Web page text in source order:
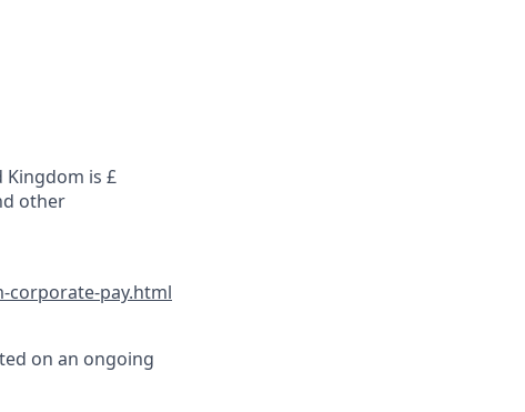
Kingdom is £
other
pay.html
on an ongoing